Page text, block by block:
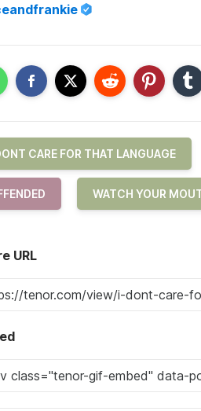
CARE FOR THAT LANGUAGE
WATCH YOUR
URL